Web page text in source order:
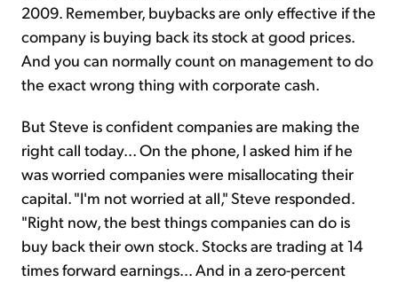
2009. Remember, buybacks are only effective if the
company is buying back its stock at good prices.
And you can normally count on management to do
the exact wrong thing with corporate cash.
But Steve is confident companies are making the
right call today... On the phone, I asked him if he
was worried companies were misallocating their
capital. "I'm not worried at all," Steve responded.
"Right now, the best things companies can do is
buy back their own stock. Stocks are trading at 14
times forward earnings... And in a zero-percent